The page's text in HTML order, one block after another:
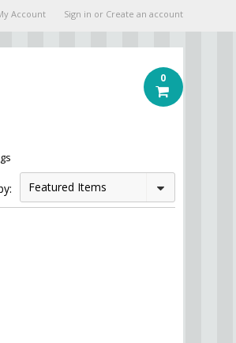
Account Sign in or Create an account
0
Featured Items